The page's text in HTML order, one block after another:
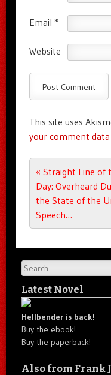
Email *
Website
This site uses
your comment data
Post
« Straight Line of
Day: Overheard
the State of the
Speech…
Search
Latest Novel
Hellbender is back!
Buy the ebook!
Buy the paperback!
Also from Frank